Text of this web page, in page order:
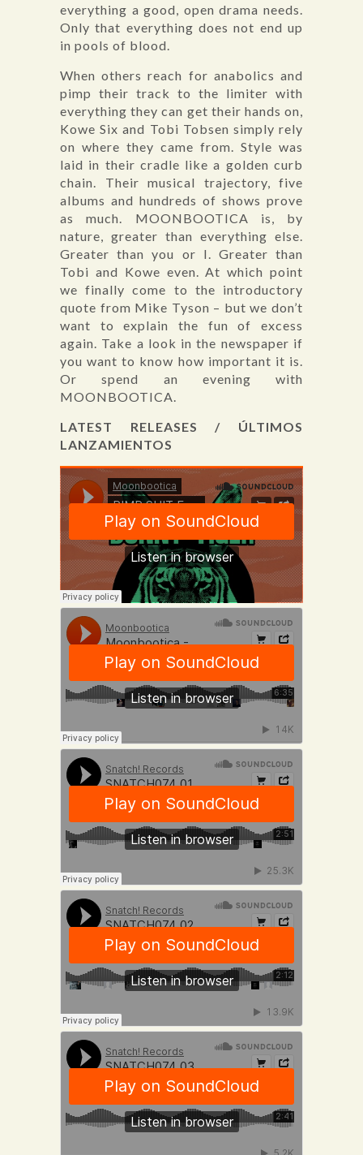
everything a good, open drama needs.
Only that everything does not end up
in pools of blood.
When others reach for anabolics and
pimp their track to the limiter with
everything they can get their hands on,
Kowe Six and Tobi Tobsen simply rely
on where they came from. Style was
laid in their cradle like a golden curb
chain. Their musical trajectory, five
albums and hundreds of shows prove
as much. MOONBOOTICA is, by
nature, greater than everything else.
Greater than you or I. Greater than
Tobi and Kowe even. At which point
we finally come to the introductory
quote from Mike Tyson – but we don’t
want to explain the fun of excess
again. Take a look in the newspaper if
you want to know how important it is.
Or spend an evening with
MOONBOOTICA.
LATEST RELEASES / ÚLTIMOS
LANZAMIENTOS